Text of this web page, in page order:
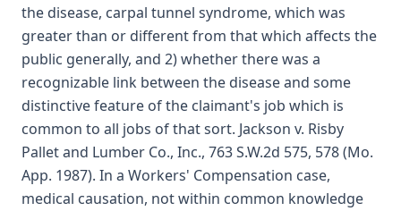
the disease, carpal tunnel syndrome, which was
greater than or different from that which affects the
public generally, and 2) whether there was a
recognizable link between the disease and some
distinctive feature of the claimant's job which is
common to all jobs of that sort. Jackson v. Risby
Pallet and Lumber Co., Inc., 763 S.W.2d 575, 578 (Mo.
App. 1987). In a Workers' Compensation case,
medical causation, not within common knowledge